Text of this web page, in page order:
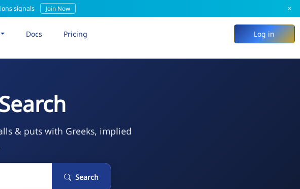
signals Join Now ×
Docs Pricing Log in
& puts with Greeks, implied
Search